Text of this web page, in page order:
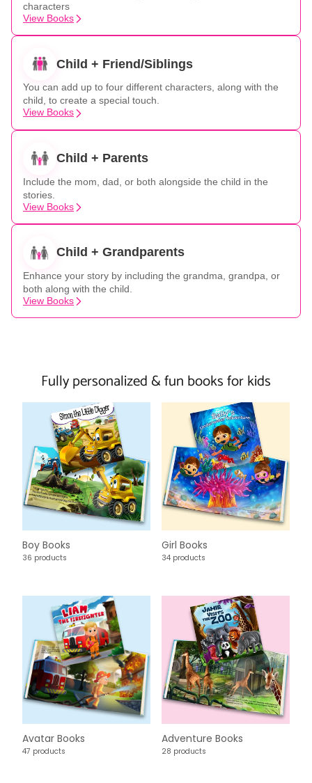
characters
View Books
Child + Friend/Siblings
You can add up to four different characters, along with the
child, to create a special touch.
View Books
Child + Parents
Include the mom, dad, or both alongside the child in the
stories.
View Books
Child + Grandparents
Enhance your story by including the grandma, grandpa, or
both along with the child.
View Books
Fully personalized & fun books for kids
Boy Books
36 products
Girl Books
34 products
Avatar Books
47 products
Adventure Books
28 products